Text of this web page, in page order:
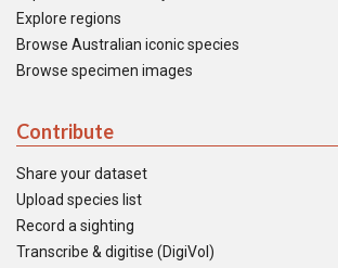
Explore regions
Browse Australian iconic species
Browse specimen images
Contribute
Share your dataset
Upload species list
Record a sighting
Transcribe & digitise (DigiVol)